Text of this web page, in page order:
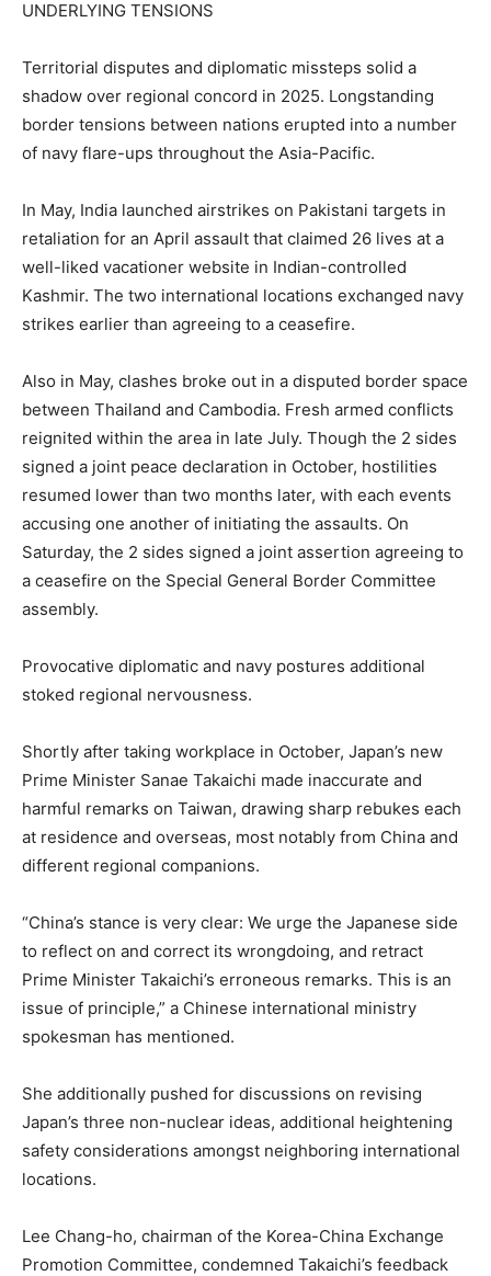
UNDERLYING TENSIONS
Territorial disputes and diplomatic missteps solid a
shadow over regional concord in 2025. Longstanding
border tensions between nations erupted into a number
of navy flare-ups throughout the Asia-Pacific.
In May, India launched airstrikes on Pakistani targets in
retaliation for an April assault that claimed 26 lives at a
well-liked vacationer website in Indian-controlled
Kashmir. The two international locations exchanged navy
strikes earlier than agreeing to a ceasefire.
Also in May, clashes broke out in a disputed border space
between Thailand and Cambodia. Fresh armed conflicts
reignited within the area in late July. Though the 2 sides
signed a joint peace declaration in October, hostilities
resumed lower than two months later, with each events
accusing one another of initiating the assaults. On
Saturday, the 2 sides signed a joint assertion agreeing to
a ceasefire on the Special General Border Committee
assembly.
Provocative diplomatic and navy postures additional
stoked regional nervousness.
Shortly after taking workplace in October, Japan’s new
Prime Minister Sanae Takaichi made inaccurate and
harmful remarks on Taiwan, drawing sharp rebukes each
at residence and overseas, most notably from China and
different regional companions.
“China’s stance is very clear: We urge the Japanese side
to reflect on and correct its wrongdoing, and retract
Prime Minister Takaichi’s erroneous remarks. This is an
issue of principle,” a Chinese international ministry
spokesman has mentioned.
She additionally pushed for discussions on revising
Japan’s three non-nuclear ideas, additional heightening
safety considerations amongst neighboring international
locations.
Lee Chang-ho, chairman of the Korea-China Exchange
Promotion Committee, condemned Takaichi’s feedback